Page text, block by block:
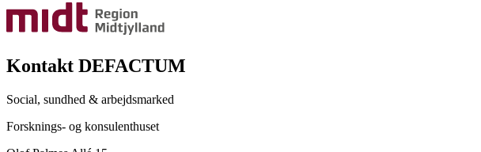
Kontakt DEFACTUM
Social, sundhed & arbejdsmarked
Forsknings- og konsulenthuset